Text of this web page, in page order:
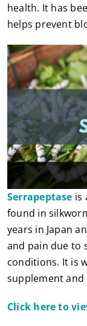
health. It has
helps prevent
Serrapeptase is
found in
years in Japan
and pain due to
conditions. It is
supplement and
Click here to